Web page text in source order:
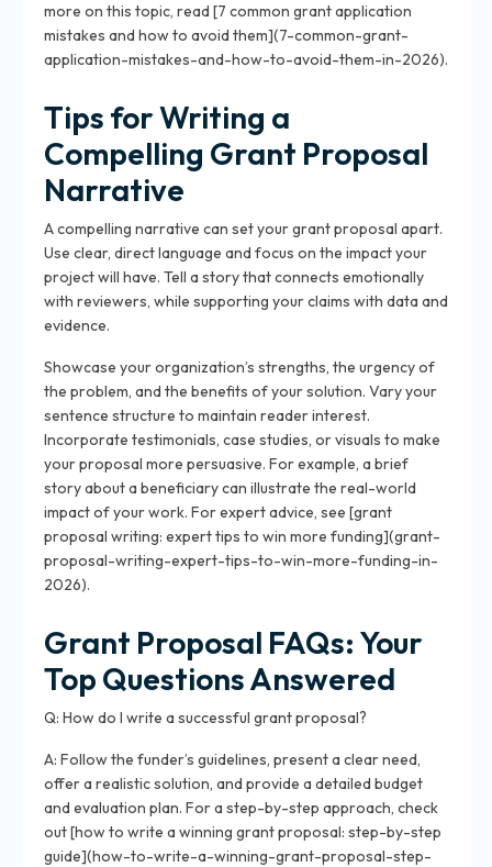
more on this topic, read [7 common grant application
mistakes and how to avoid them](7-common-grant-
application-mistakes-and-how-to-avoid-them-in-2026).
Tips for Writing a
Compelling Grant Proposal
Narrative
A compelling narrative can set your grant proposal apart.
Use clear, direct language and focus on the impact your
project will have. Tell a story that connects emotionally
with reviewers, while supporting your claims with data and
evidence.
Showcase your organization’s strengths, the urgency of
the problem, and the benefits of your solution. Vary your
sentence structure to maintain reader interest.
Incorporate testimonials, case studies, or visuals to make
your proposal more persuasive. For example, a brief
story about a beneficiary can illustrate the real-world
impact of your work. For expert advice, see [grant
proposal writing: expert tips to win more funding](grant-
proposal-writing-expert-tips-to-win-more-funding-in-
2026).
Grant Proposal FAQs: Your
Top Questions Answered
Q: How do I write a successful grant proposal?
A: Follow the funder’s guidelines, present a clear need,
offer a realistic solution, and provide a detailed budget
and evaluation plan. For a step-by-step approach, check
out [how to write a winning grant proposal: step-by-step
guide](how-to-write-a-winning-grant-proposal-step-